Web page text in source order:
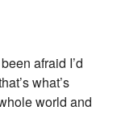
afraid I’d
what’s
world and